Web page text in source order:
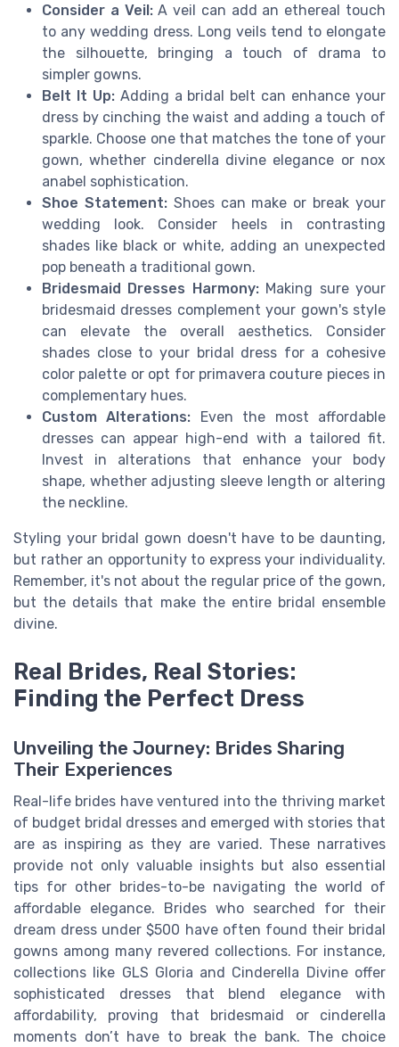
Consider a Veil:A veil can add an ethereal touch
to any wedding dress. Long veils tend to elongate
the silhouette, bringing a touch of drama to
simpler gowns.
Belt It Up:Adding a bridal belt can enhance your
dress by cinching the waist and adding a touch of
sparkle. Choose one that matches the tone of your
gown, whether cinderella divine elegance or nox
anabel sophistication.
Shoe Statement:Shoes can make or break your
wedding look. Consider heels in contrasting
shades like black or white, adding an unexpected
pop beneath a traditional gown.
Bridesmaid Dresses Harmony:Making sure your
bridesmaid dresses complement your gown's style
can elevate the overall aesthetics. Consider
shades close to your bridal dress for a cohesive
color palette or opt for primavera couture pieces in
complementary hues.
Custom Alterations: Even the most affordable
dresses can appear high-end with a tailored fit.
Invest in alterations that enhance your body
shape, whether adjusting sleeve length or altering
the neckline.
Styling your bridal gown doesn't have to be daunting,
but rather an opportunity to express your individuality.
Remember, it's not about the regular price of the gown,
but the details that make the entire bridal ensemble
divine.
Real Brides, Real Stories:
Finding the Perfect Dress
Unveiling the Journey: Brides Sharing
Their Experiences
Real-life brides have ventured into the thriving market
of budget bridal dresses and emerged with stories that
are as inspiring as they are varied. These narratives
provide not only valuable insights but also essential
tips for other brides-to-be navigating the world of
affordable elegance. Brides who searched for their
dream dress under $500 have often found their bridal
gowns among many revered collections. For instance,
collections like GLS Gloria and Cinderella Divine offer
sophisticated dresses that blend elegance with
affordability, proving that bridesmaid or cinderella
moments don’t have to break the bank. The choice